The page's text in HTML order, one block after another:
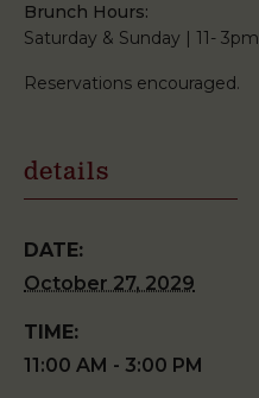
Brunch Hours:
Saturday & Sunday | 11- 3pm
Reservations encouraged.
details
DATE:
October 27, 2029
TIME:
11:00 AM - 3:00 PM